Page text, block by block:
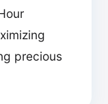
precious